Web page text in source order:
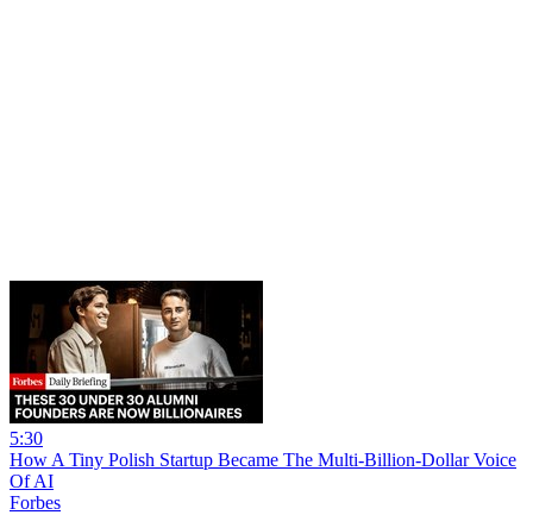
5:30
How A Tiny Polish Startup Became The Multi-Billion-Dollar Voice
Of AI
Forbes